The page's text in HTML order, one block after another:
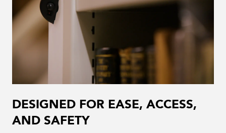
DESIGNED FOR EASE, ACCESS,
AND SAFETY